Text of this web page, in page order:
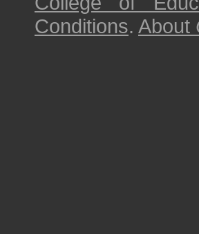
Conditions. About